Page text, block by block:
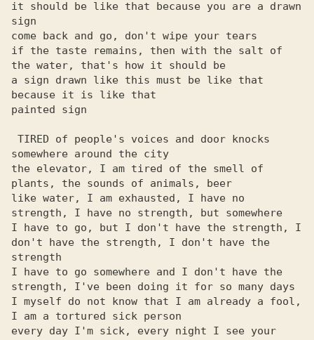
it should be like that because you are a drawn
sign
come back and go, don't wipe your tears
if the taste remains, then with the salt of
the water, that's how it should be
a sign drawn like this must be like that
because it is like that
painted sign
somewhere around the city
the elevator, I am tired of the smell of
plants, the sounds of animals, beer
like water, I am exhausted, I have no
strength, I have no strength, but somewhere
I have to go, but I don't have the strength, I
don't have the strength, I don't have the
strength
I have to go somewhere and I don't have the
strength, I've been doing it for so many days
I myself do not know that I am already a fool,
I am a tortured sick person
every day I'm sick, every night I see your